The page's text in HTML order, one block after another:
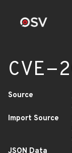
CVE-
Source
Import Source